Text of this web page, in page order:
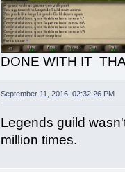
DONE WITH IT
September 11, 2016, 02:32:26 PM
Legends guild
million times.